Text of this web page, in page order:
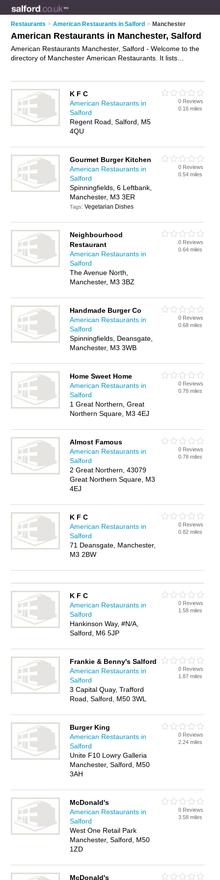
Restaurants > American Restaurants in Salford > Manchester
American Restaurants in Manchester, Salford
American Restaurants Manchester, Salford - Welcome to the
directory of Manchester American Restaurants. It lists
your own review. Why not
your american food
business on the Manchester Business Directory – IT'S FREE!
K F C
American Restaurants in
Salford
Regent Road, Salford, M5
4QU
0 Reviews
0.16 miles
Gourmet Burger Kitchen
American Restaurants in
Salford
Spinningfields, 6 Leftbank,
Manchester, M3 3ER
Tags:Vegetarian Dishes
0 Reviews
0.54 miles
Neighbourhood
Restaurant
American Restaurants in
Salford
The Avenue North,
Manchester, M3 3BZ
0 Reviews
0.64 miles
Handmade Burger Co
American Restaurants in
Salford
Spinningfields, Deansgate,
Manchester, M3 3WB
0 Reviews
0.68 miles
Home Sweet Home
American Restaurants in
Salford
1 Great Northern, Great
Northern Square, M3 4EJ
0 Reviews
0.78 miles
Almost Famous
American Restaurants in
Salford
2 Great Northern, 43079
Great Northern Square, M3
4EJ
0 Reviews
0.78 miles
K F C
American Restaurants in
Salford
71 Deansgate, Manchester,
M3 2BW
0 Reviews
0.82 miles
K F C
American Restaurants in
Salford
Hankinson Way, #N/A,
Salford, M6 5JP
0 Reviews
1.58 miles
Frankie & Benny's Salford
American Restaurants in
Salford
3 Capital Quay, Trafford
Road, Salford, M50 3WL
0 Reviews
1.87 miles
Burger King
American Restaurants in
Salford
Unite F10 Lowry Galleria
Manchester, Salford, M50
3AH
0 Reviews
2.24 miles
McDonald's
American Restaurants in
Salford
West One Retail Park
Manchester, Salford, M50
1ZD
0 Reviews
3.58 miles
McDonald's